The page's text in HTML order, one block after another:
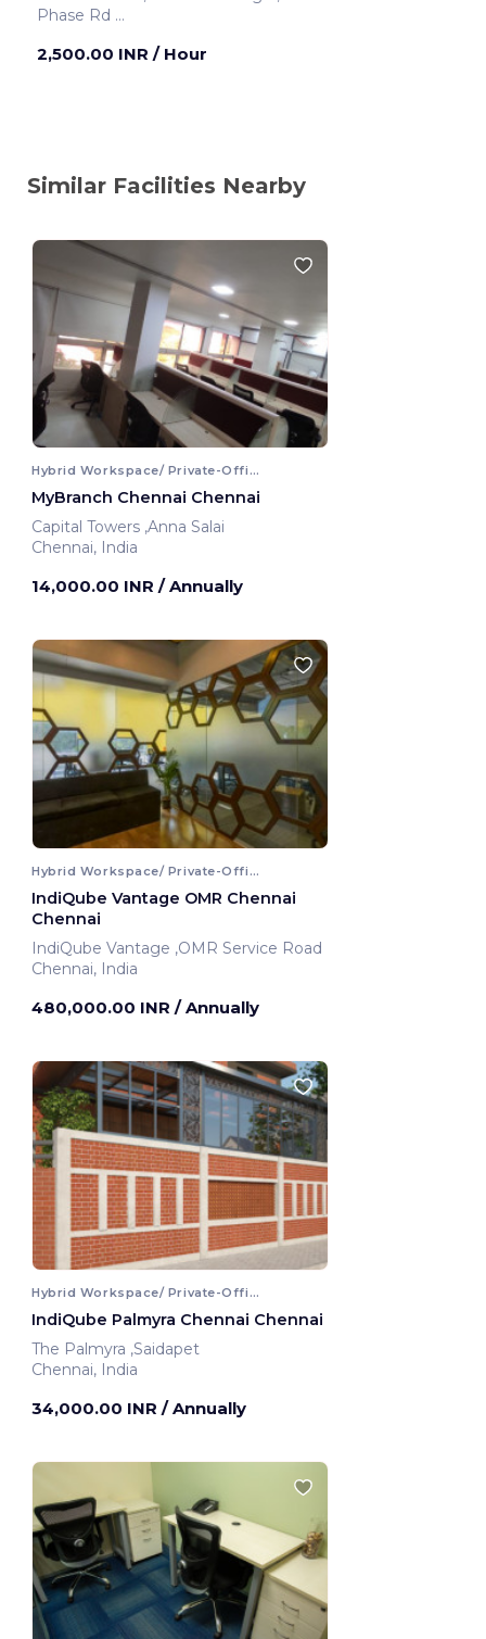
Phase Rd
2,500.00 INR / Hour
Similar Facilities Nearby
Hybrid Workspace/ Private-Office
MyBranch Chennai Chennai
Capital Towers ,Anna Salai
Chennai, India
14,000.00 INR / Annually
Hybrid Workspace/ Private-Office
IndiQube Vantage OMR Chennai
Chennai
IndiQube Vantage ,OMR Service Road
Chennai, India
480,000.00 INR / Annually
Hybrid Workspace/ Private-Office
IndiQube Palmyra Chennai Chennai
The Palmyra ,Saidapet
Chennai, India
34,000.00 INR / Annually